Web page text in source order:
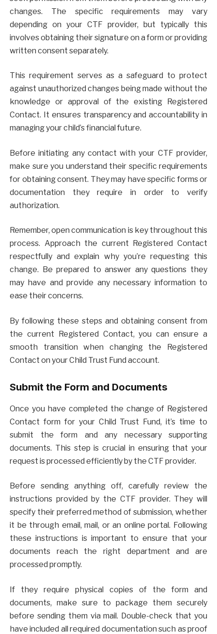
changes. The specific requirements may vary
depending on your CTF provider, but typically this
involves obtaining their signature on a form or providing
written consent separately.
This requirement serves as a safeguard to protect
against unauthorized changes being made without the
knowledge or approval of the existing Registered
Contact. It ensures transparency and accountability in
managing your child’s financial future.
Before initiating any contact with your CTF provider,
make sure you understand their specific requirements
for obtaining consent. They may have specific forms or
documentation they require in order to verify
authorization.
Remember, open communication is key throughout this
process. Approach the current Registered Contact
respectfully and explain why you’re requesting this
change. Be prepared to answer any questions they
may have and provide any necessary information to
ease their concerns.
By following these steps and obtaining consent from
the current Registered Contact, you can ensure a
smooth transition when changing the Registered
Contact on your Child Trust Fund account.
Submit the Form and Documents
Once you have completed the change of Registered
Contact form for your Child Trust Fund, it’s time to
submit the form and any necessary supporting
documents. This step is crucial in ensuring that your
request is processed efficiently by the CTF provider.
Before sending anything off, carefully review the
instructions provided by the CTF provider. They will
specify their preferred method of submission, whether
it be through email, mail, or an online portal. Following
these instructions is important to ensure that your
documents reach the right department and are
processed promptly.
If they require physical copies of the form and
documents, make sure to package them securely
before sending them via mail. Double-check that you
have included all required documentation such as proof